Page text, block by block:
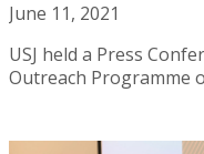
June 11, 2021
USJ held a Press
Outreach Programme